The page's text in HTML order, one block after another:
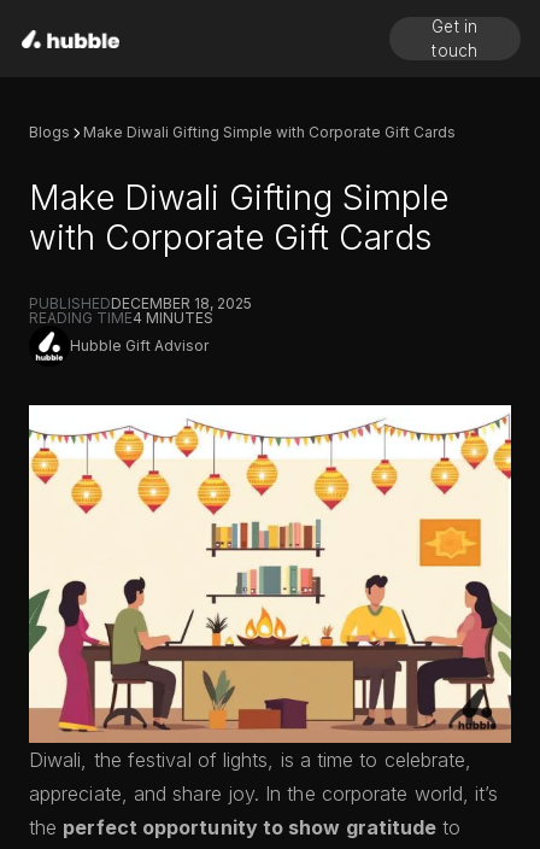
Get in
touch
Blogs Make Diwali Gifting Simple with Corporate Gift Cards
Make Diwali Gifting Simple
with Corporate Gift Cards
PUBLISHEDDECEMBER 18, 2025
READING TIME4 MINUTES
Hubble Gift Advisor
Diwali, the festival of lights, is a time to celebrate,
appreciate, and share joy. In the corporate world, it’s
the perfect opportunity to show gratitude to